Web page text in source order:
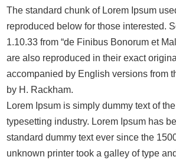
The standard chunk of Lorem Ipsum
reproduced below for those interested.
1.10.33 from “de Finibus Bonorum et
are also reproduced in their exact
accompanied by English versions from
by H. Rackham.
Lorem Ipsum is simply dummy text of
typesetting industry. Lorem Ipsum has
standard dummy text ever since the
unknown printer took a galley of type